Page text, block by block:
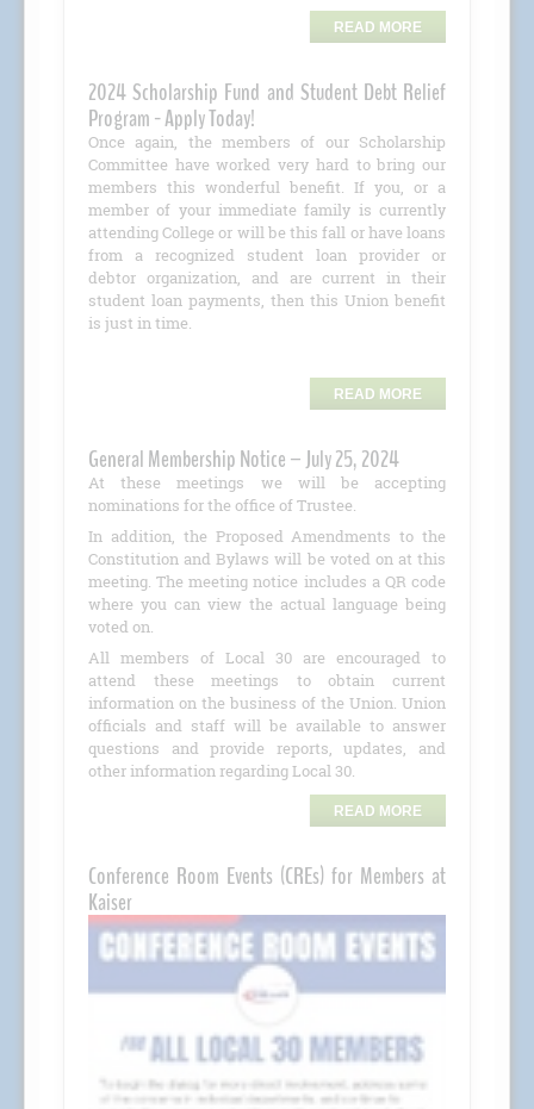
READ MORE
2024 Scholarship Fund and Student Debt Relief
Program - Apply Today!
Once again, the members of our Scholarship
Committee have worked very hard to bring our
members this wonderful benefit. If you, or a
member of your immediate family is currently
attending College or will be this fall or have loans
from a recognized student loan provider or
debtor organization, and are current in their
student loan payments, then this Union benefit
is just in time.
READ MORE
General Membership Notice – July 25, 2024
At these meetings we will be accepting
nominations for the office of Trustee.
In addition, the Proposed Amendments to the
Constitution and Bylaws will be voted on at this
meeting. The meeting notice includes a QR code
where you can view the actual language being
voted on.
All members of Local 30 are encouraged to
attend these meetings to obtain current
information on the business of the Union. Union
officials and staff will be available to answer
questions and provide reports, updates, and
other information regarding Local 30.
READ MORE
Conference Room Events (CREs) for Members at
Kaiser